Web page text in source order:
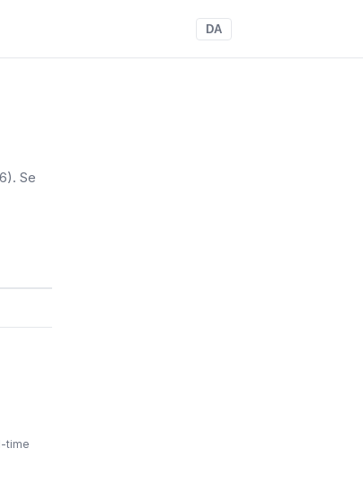
DA
. Se
time